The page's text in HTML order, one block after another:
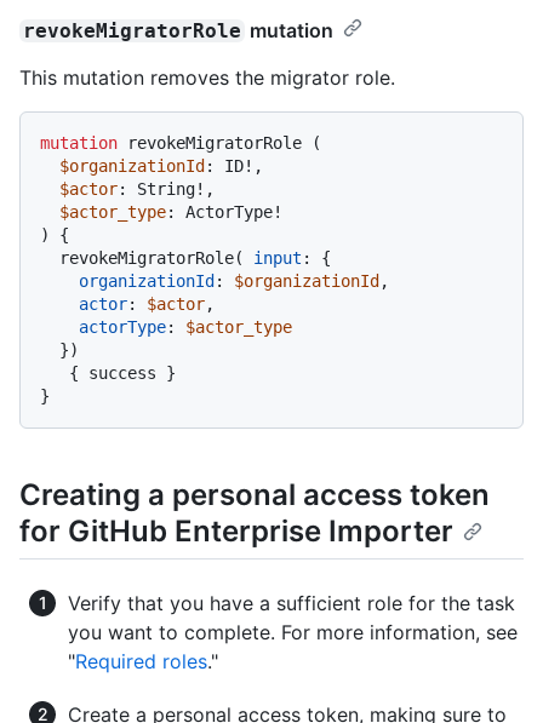
revokeMigratorRole mutation
This mutation removes the migrator role.
mutation revokeMigratorRole
(
$organizationId : ID! ,
$actor: String! ,
$actor_type: ActorType!
)
{
  revokeMigratorRole
( input :
{
organizationId : $organizationId ,
actor: $actor,
actorType:
$actor_type
})
{ success }
}
Creating a personal access token
for GitHub Enterprise Importer
Verify that you have a sufficient role for the task
you want to complete. For more information, see
"Required roles."
Create a personal access token, making sure to